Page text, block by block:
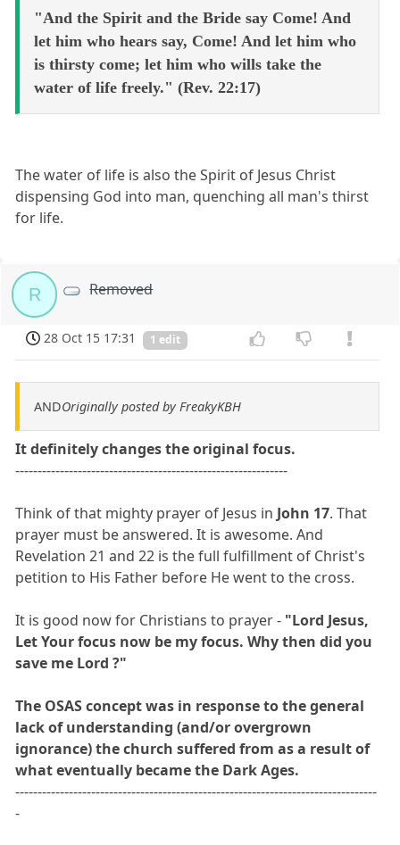
"And the Spirit and the Bride say Come! And
let him who hears say, Come! And let him who
is thirsty come; let him who wills take the
water of life freely." (Rev. 22:17)
The water of life is also the Spirit of Jesus Christ
dispensing God into man, quenching all man's thirst
for life.
R Removed
28 Oct 15 17:31 1 edit
ANDOriginally posted by FreakyKBH
It definitely changes the original focus.
-------------------------------------------------------------
Think of that mighty prayer of Jesus in John 17. That
prayer must be answered. It is awesome. And
Revelation 21 and 22 is the full fulfillment of Christ's
petition to His Father before He went to the cross.
It is good now for Christians to prayer - "Lord Jesus,
Let Your focus now be my focus. Why then did you
save me Lord ?"
The OSAS concept was in response to the general
lack of understanding (and/or overgrown
ignorance) the church suffered from as a result of
what eventually became the Dark Ages.
---------------------------------------------------------------------------------
-